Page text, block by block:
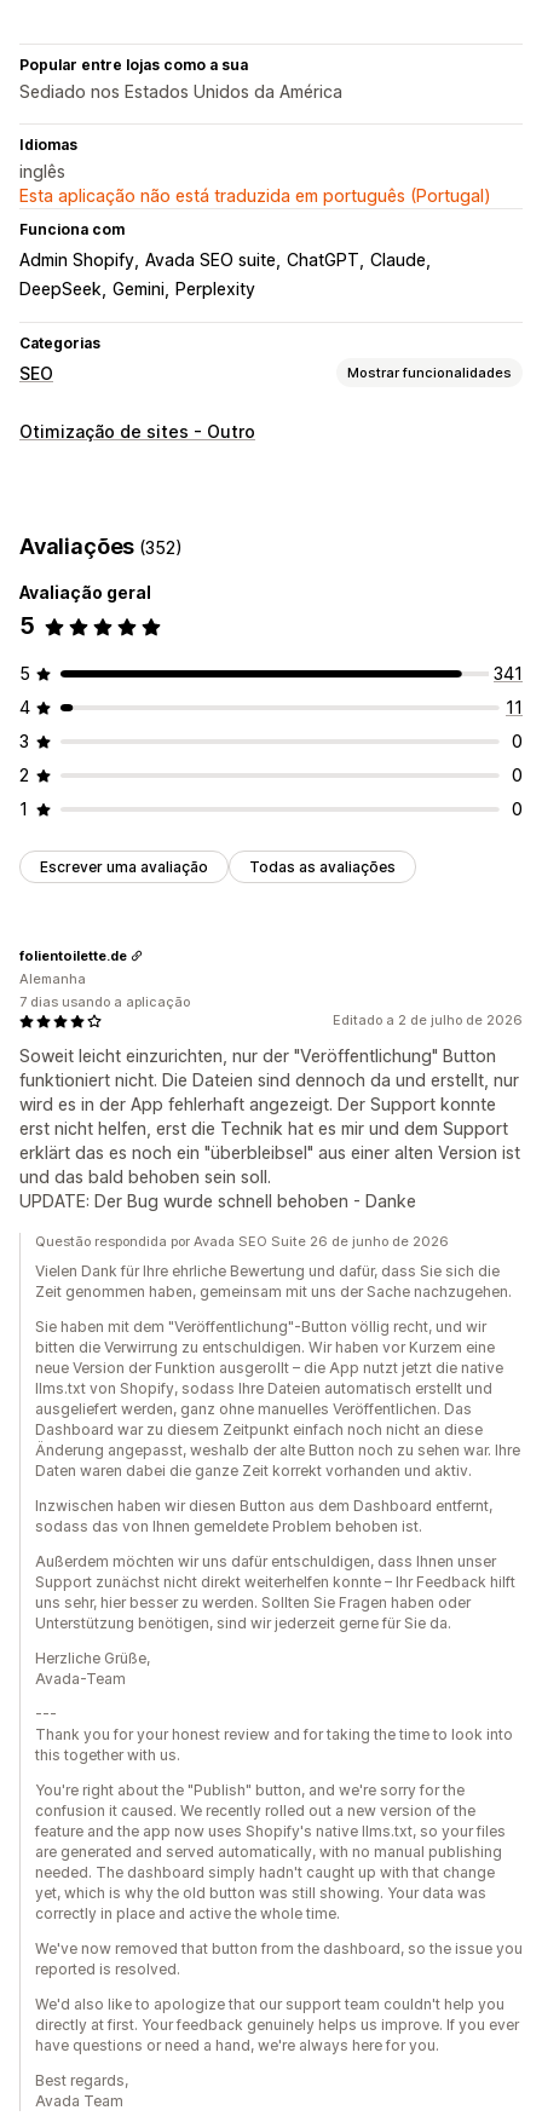
Popular entre lojas como a sua
Sediado nos Estados Unidos da América
Idiomas
inglês
Esta aplicação não está traduzida em português (Portugal)
Funciona com
Admin Shopify Avada SEO suite ChatGPT Claude
DeepSeek Gemini Perplexity
Categorias
SEO Mostrar funcionalidades
Ferramentas de SEO
Monitorização do desempenho
Otimização de sites - Outro
Avaliações (352)
Avaliação geral
5
5
341
4
11
3
0
2
0
1
0
Escrever uma avaliação Todas as avaliações
Editado a 2 de julho de 2026
Soweit leicht einzurichten, nur der "Veröffentlichung" Button
funktioniert nicht. Die Dateien sind dennoch da und erstellt, nur
wird es in der App fehlerhaft angezeigt. Der Support konnte
erst nicht helfen, erst die Technik hat es mir und dem Support
erklärt das es noch ein "überbleibsel" aus einer alten Version ist
und das bald behoben sein soll.
UPDATE: Der Bug wurde schnell behoben - Danke
folientoilette.de
Alemanha
7 dias usando a aplicação
Questão respondida por Avada SEO Suite 26 de junho de 2026
Vielen Dank für Ihre ehrliche Bewertung und dafür, dass Sie sich die
Zeit genommen haben, gemeinsam mit uns der Sache nachzugehen.
Sie haben mit dem "Veröffentlichung"-Button völlig recht, und wir
bitten die Verwirrung zu entschuldigen. Wir haben vor Kurzem eine
neue Version der Funktion ausgerollt – die App nutzt jetzt die native
llms.txt von Shopify, sodass Ihre Dateien automatisch erstellt und
ausgeliefert werden, ganz ohne manuelles Veröffentlichen. Das
Dashboard war zu diesem Zeitpunkt einfach noch nicht an diese
Änderung angepasst, weshalb der alte Button noch zu sehen war. Ihre
Daten waren dabei die ganze Zeit korrekt vorhanden und aktiv.
Inzwischen haben wir diesen Button aus dem Dashboard entfernt,
sodass das von Ihnen gemeldete Problem behoben ist.
Außerdem möchten wir uns dafür entschuldigen, dass Ihnen unser
Support zunächst nicht direkt weiterhelfen konnte – Ihr Feedback hilft
uns sehr, hier besser zu werden. Sollten Sie Fragen haben oder
Unterstützung benötigen, sind wir jederzeit gerne für Sie da.
Herzliche Grüße,
Avada-Team
---
Thank you for your honest review and for taking the time to look into
this together with us.
You're right about the "Publish" button, and we're sorry for the
confusion it caused. We recently rolled out a new version of the
feature and the app now uses Shopify's native llms.txt, so your files
are generated and served automatically, with no manual publishing
needed. The dashboard simply hadn't caught up with that change
yet, which is why the old button was still showing. Your data was
correctly in place and active the whole time.
We've now removed that button from the dashboard, so the issue you
reported is resolved.
We'd also like to apologize that our support team couldn't help you
directly at first. Your feedback genuinely helps us improve. If you ever
have questions or need a hand, we're always here for you.
Best regards,
Avada Team